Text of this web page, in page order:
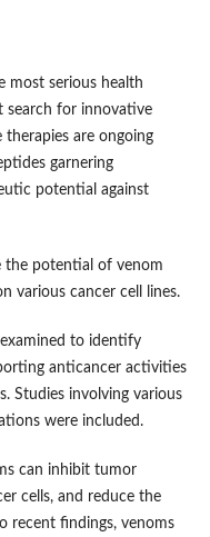
most serious health
search for innovative
are ongoing
garnering
potential against
the potential of venom
various cancer cell lines.
to identify
anticancer activities
Studies involving various
were included.
can inhibit tumor
cells, and reduce the
recent findings, venoms